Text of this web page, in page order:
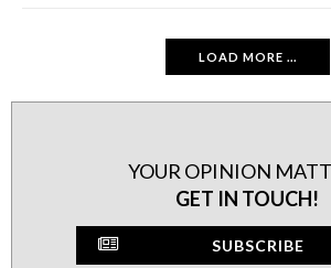
LOAD MORE ...
YOUR OPINION
GET IN TOUCH!
SUBSCRIBE